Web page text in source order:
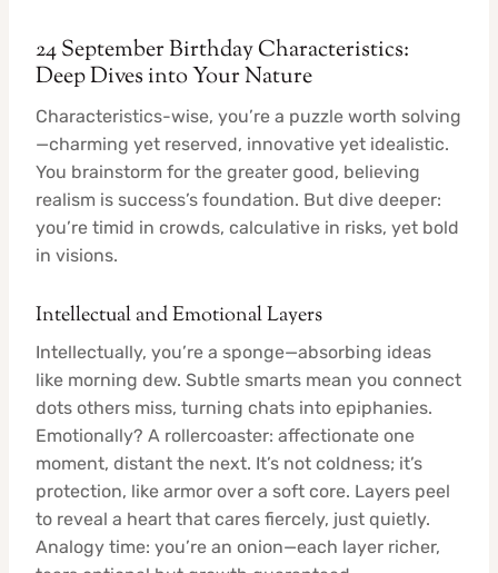
24 September Birthday Characteristics:
Deep Dives into Your Nature
Characteristics-wise, you’re a puzzle worth solving
—charming yet reserved, innovative yet idealistic.
You brainstorm for the greater good, believing
realism is success’s foundation. But dive deeper:
you’re timid in crowds, calculative in risks, yet bold
in visions.
Intellectual and Emotional Layers
Intellectually, you’re a sponge—absorbing ideas
like morning dew. Subtle smarts mean you connect
dots others miss, turning chats into epiphanies.
Emotionally? A rollercoaster: affectionate one
moment, distant the next. It’s not coldness; it’s
protection, like armor over a soft core. Layers peel
to reveal a heart that cares fiercely, just quietly.
Analogy time: you’re an onion—each layer richer,